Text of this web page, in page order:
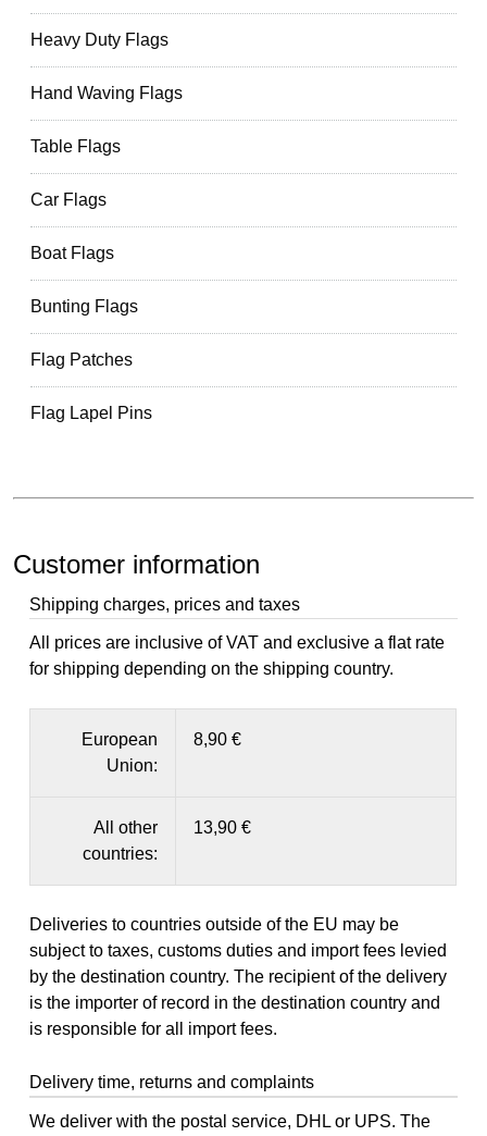
Heavy Duty Flags
Hand Waving Flags
Table Flags
Car Flags
Boat Flags
Bunting Flags
Flag Patches
Flag Lapel Pins
Customer information
Shipping charges, prices and taxes
All prices are inclusive of VAT and exclusive a flat rate
for shipping depending on the shipping country.
European
Union:
8,90 €
All other
countries:
13,90 €
Deliveries to countries outside of the EU may be
subject to taxes, customs duties and import fees levied
by the destination country. The recipient of the delivery
is the importer of record in the destination country and
is responsible for all import fees.
Delivery time, returns and complaints
We deliver with the postal service, DHL or UPS. The